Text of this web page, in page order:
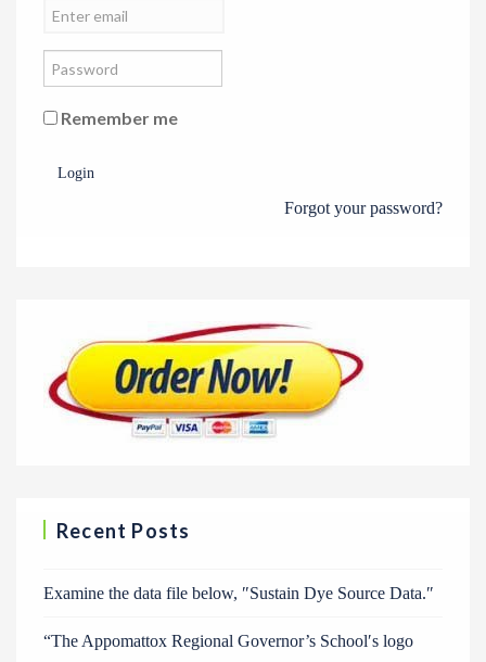
Remember me
Login
Forgot your password?
Recent Posts
Examine the data file below, ″Sustain Dye Source Data.″
“The Appomattox Regional Governor’s School′s logo